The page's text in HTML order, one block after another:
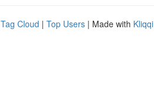
Tag Cloud | Top Users | Made with